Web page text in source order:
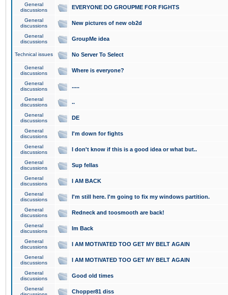
General
discussions
EVERYONE DO GROUPME FOR FIGHTS
General
discussions
New pictures of new ob2d
General
discussions
GroupMe idea
Technical issues No Server To Select
General
discussions
Where is everyone?
General
discussions
.....
General
discussions
..
General
discussions
DE
General
discussions
I'm down for fights
General
discussions
I don't know if this is a good idea or what but..
General
discussions
Sup fellas
General
discussions
I AM BACK
General
discussions
I'm still here. I'm going to fix my windows partition.
General
discussions
Redneck and toosmooth are back!
General
discussions
Im Back
General
discussions
I AM MOTIVATED TOO GET MY BELT AGAIN
General
discussions
I AM MOTIVATED TOO GET MY BELT AGAIN
General
discussions
Good old times
General
Chopper81 diss